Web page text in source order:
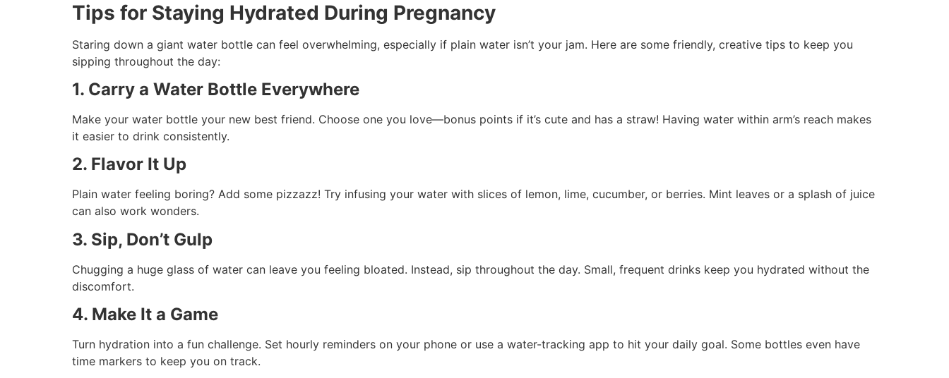
Tips for Staying Hydrated During Pregnancy
Staring down a giant water bottle can feel overwhelming, especially if plain water isn’t your jam. Here are some friendly, creative tips to keep you
sipping throughout the day:
1. Carry a Water Bottle Everywhere
Make your water bottle your new best friend. Choose one you love—bonus points if it’s cute and has a straw! Having water within arm’s reach makes
it easier to drink consistently.
2. Flavor It Up
Plain water feeling boring? Add some pizzazz! Try infusing your water with slices of lemon, lime, cucumber, or berries. Mint leaves or a splash of juice
can also work wonders.
3. Sip, Don’t Gulp
Chugging a huge glass of water can leave you feeling bloated. Instead, sip throughout the day. Small, frequent drinks keep you hydrated without the
discomfort.
4. Make It a Game
Turn hydration into a fun challenge. Set hourly reminders on your phone or use a water-tracking app to hit your daily goal. Some bottles even have
time markers to keep you on track.